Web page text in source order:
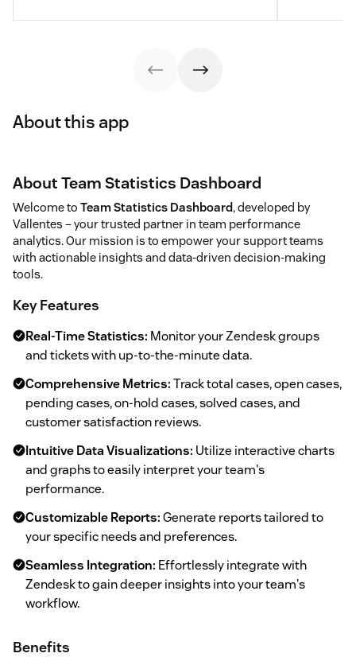
About this app
About Team Statistics Dashboard
Welcome to Team Statistics Dashboard, developed by
Vallentes – your trusted partner in team performance
analytics. Our mission is to empower your support teams
with actionable insights and data-driven decision-making
tools.
Key Features
Real-Time Statistics: Monitor your Zendesk groups
and tickets with up-to-the-minute data.
Comprehensive Metrics:Track total cases, open cases,
pending cases, on-hold cases, solved cases, and
customer satisfaction reviews.
Intuitive Data Visualizations: Utilize interactive charts
and graphs to easily interpret your team's
performance.
Customizable Reports:Generate reports tailored to
your specific needs and preferences.
Seamless Integration: Effortlessly integrate with
Zendesk to gain deeper insights into your team's
workflow.
Benefits